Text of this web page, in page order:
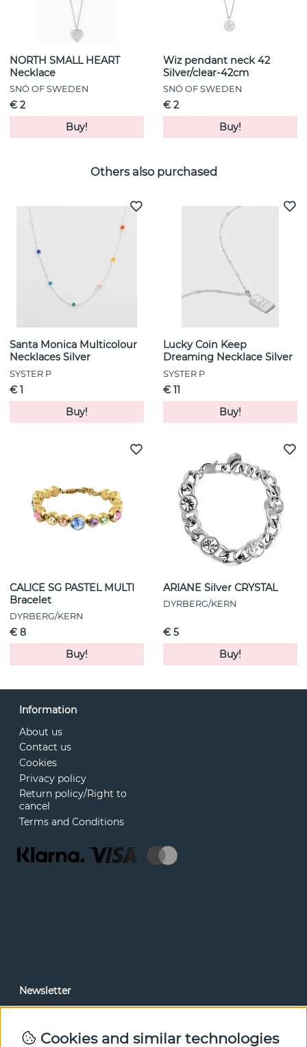
NORTH SMALL HEART
Necklace
SNÖ OF SWEDEN
€ 2
Buy!
Wiz pendant neck 42
Silver/clear-42cm
SNÖ OF SWEDEN
€ 2
Buy!
Others also purchased
Santa Monica Multicolour
Necklaces Silver
SYSTER P
€ 1
Buy!
Lucky Coin Keep
Dreaming Necklace Silver
SYSTER P
€ 11
Buy!
CALICE SG PASTEL MULTI
Bracelet
DYRBERG/KERN
€ 8
Buy!
ARIANE Silver CRYSTAL
DYRBERG/KERN
€ 5
Buy!
Information
About us
Contact us
Cookies
Privacy policy
Return policy/Right to
cancel
Terms and Conditions
Newsletter
Cookies and similar technologies